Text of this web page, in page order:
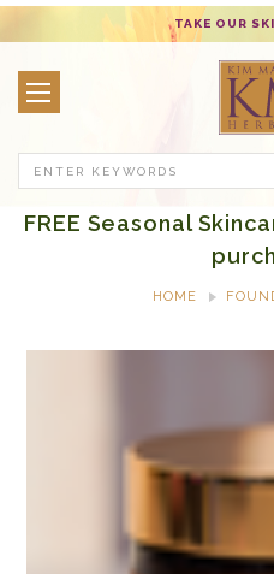
TAKE OUR
FREE Seasonal
HOME